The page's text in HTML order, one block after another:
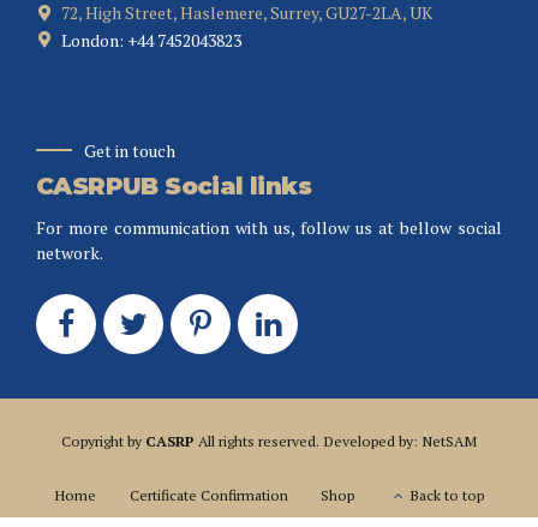
72, High Street, Haslemere, Surrey, GU27-2LA, UK
London: +44 7452043823
Get in touch
CASRPUB Social links
For more communication with us, follow us at bellow social
network.
Copyright by CASRP All rights reserved. Developed by: NetSAM
Home Certificate Confirmation Shop Back to top